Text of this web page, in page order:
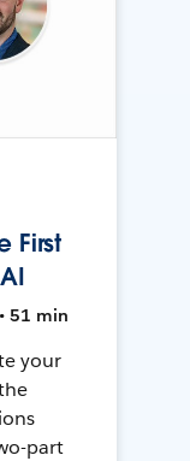
First
51 min
your
part